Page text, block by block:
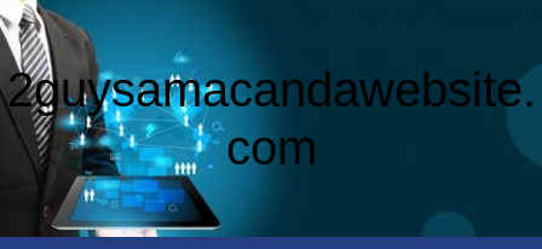
2guysamacandawebsite.
com